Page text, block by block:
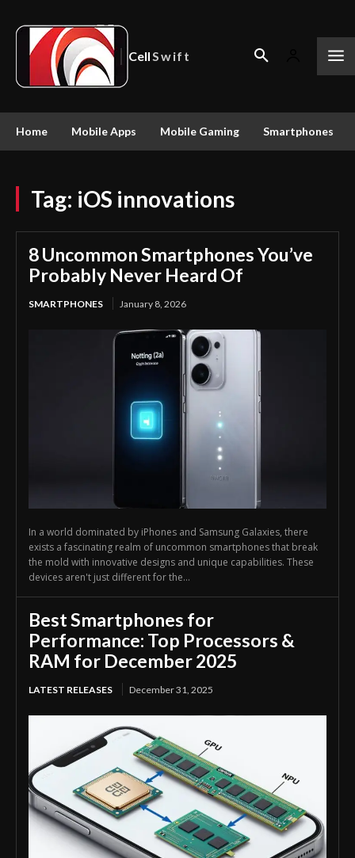
CellSwift
Home Mobile Apps Mobile Gaming Smartphones
Tag: iOS innovations
8 Uncommon Smartphones You’ve
Probably Never Heard Of
SMARTPHONES January 8, 2026
In a world dominated by iPhones and Samsung Galaxies, there
exists a fascinating realm of uncommon smartphones that break
the mold with innovative designs and unique capabilities. These
devices aren't just different for the...
Best Smartphones for
Performance: Top Processors &
RAM for December 2025
LATEST RELEASES December 31, 2025